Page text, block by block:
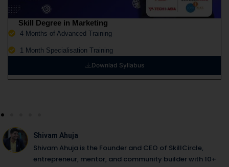
Skill Degree in Marketing
4 Months of Advanced Training
1 Month Specialisation Training
Downlad Syllabus
Shivam Ahuja
Shivam Ahuja is the Founder and CEO of SkillCircle,
entrepreneur, mentor, and community builder with 10+